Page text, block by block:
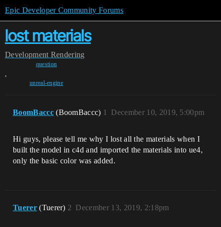
Epic Developer Community Forums
lost materials
Development Rendering
question
,
unreal-engine
BoomBaccc (BoomBaccc) December 10, 2019, 5:00pm
1
Hi guys, please tell me why I lost all the materials when I
built the model in c4d and imported the materials into ue4,
only the basic color was added.
Tuerer (Tuerer) December 13, 2019, 2:18pm
2